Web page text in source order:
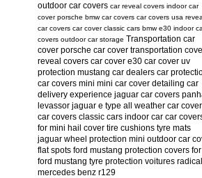
outdoor car covers car reveal covers indoor car
cover porsche bmw car covers car covers usa
car covers car cover classic cars bmw e30 indoor
covers outdoor car storage Transportation car
cover porsche car cover transportation
reveal covers car cover e30 car cover uv
protection mustang car dealers car
car covers mini mini car cover detailing car
delivery experience jaguar car covers
levassor jaguar e type all weather car
car covers classic cars indoor car car
for mini hail cover tire cushions tyre mats
jaguar wheel protection mini outdoor car
flat spots ford mustang protection covers for
ford mustang tyre protection voitures radical
mercedes benz r129